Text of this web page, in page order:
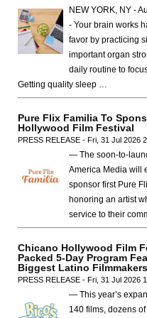
NEW YORK, NY -
- Your brain works
favor by practicing
important organ
daily routine to
Getting quality sleep …
Pure Flix Familia To
Hollywood Film Festival
PRESS RELEASE - Fri, 31 Jul 2026
— The soon-to-
America Media will
sponsor first Pure
honoring an artist
service to their
Chicano Hollywood Film
Packed 5-Day Program
Biggest Latino
PRESS RELEASE - Fri, 31 Jul 2026
— This year’s
140 films, dozens